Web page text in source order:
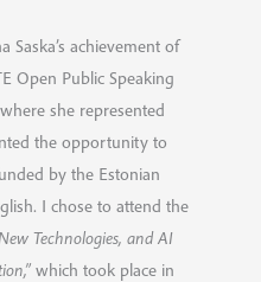
Saska’s achievement of
Open Public Speaking
she represented
the opportunity to
by the Estonian
I chose to attend the
Technologies, and AI
which took place in